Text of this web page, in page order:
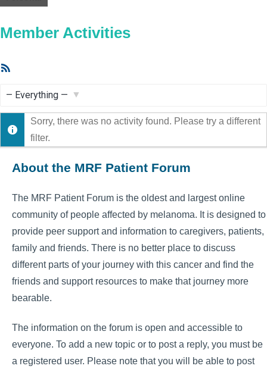
Member Activities
Show:
Sorry, there was no activity found. Please try a different
filter.
About the MRF Patient Forum
The MRF Patient Forum is the oldest and largest online
community of people affected by melanoma. It is designed to
provide peer support and information to caregivers, patients,
family and friends. There is no better place to discuss
different parts of your journey with this cancer and find the
friends and support resources to make that journey more
bearable.
The information on the forum is open and accessible to
everyone. To add a new topic or to post a reply, you must be
a registered user. Please note that you will be able to post